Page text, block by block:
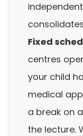
Fixed
centres
your child
medical
a break on
the lecture.